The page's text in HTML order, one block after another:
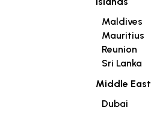
Maldives
Mauritius
Reunion
Sri Lanka
Middle East
Dubai